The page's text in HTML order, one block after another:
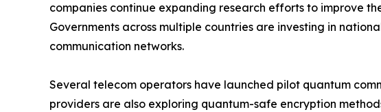
companies continue expanding research efforts to improve
Governments across multiple countries are investing in
communication networks.
Several telecom operators have launched pilot quantum
providers are also exploring quantum-safe encryption